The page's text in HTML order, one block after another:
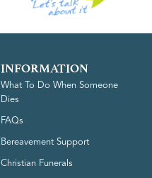
INFORMATION
What To Do When Someone
Dies
FAQs
Bereavement Support
Christian Funerals